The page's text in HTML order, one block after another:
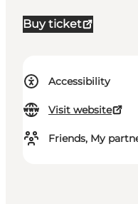
Buy ticket
Accessibility
Visit website
Friends, My